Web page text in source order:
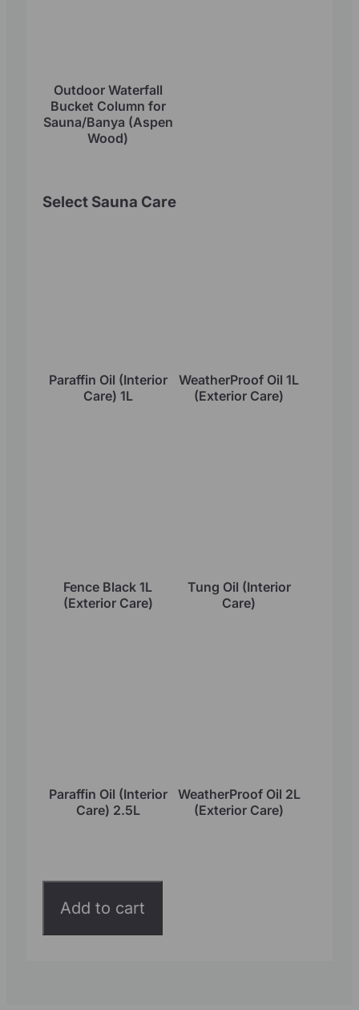
Outdoor Waterfall
Bucket Column for
Sauna/Banya (Aspen
Wood)
Select Sauna Care
Paraffin Oil (Interior
Care) 1L
WeatherProof Oil 1L
(Exterior Care)
Fence Black 1L
(Exterior Care)
Tung Oil (Interior
Care)
Paraffin Oil (Interior
Care) 2.5L
WeatherProof Oil 2L
(Exterior Care)
Add to cart